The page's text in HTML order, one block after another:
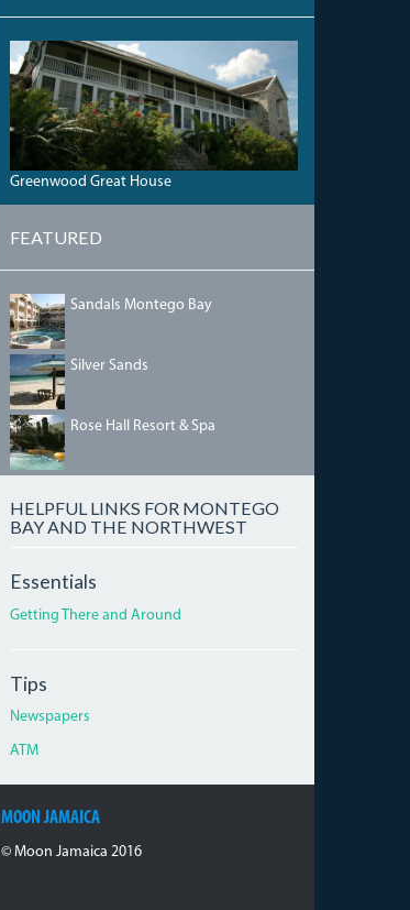
GREENWOOD1.JPG
Greenwood Great House
FEATURED
SANDALSINN.JPG
Sandals Montego Bay
SILVERSANDS.JPG
Silver Sands
HILTONROSEHALL.JPG
Rose Hall Resort & Spa
HELPFUL LINKS FOR MONTEGO
BAY AND THE NORTHWEST
Essentials
Getting There and Around
Tips
Newspapers
ATM
MOON JAMAICA
© Moon Jamaica 2016